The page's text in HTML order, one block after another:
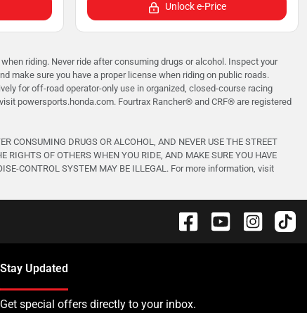
Unlock e-Price
riding. Never ride after consuming drugs or alcohol. Inspect your
make sure you have a proper license when riding on public roads.
for off-road operator-only use in organized, closed-course racing
powersports.honda.com. Fourtrax Rancher®️ and CRF®️ are registered
CONSUMING DRUGS OR ALCOHOL, AND NEVER USE THE STREET
RIGHTS OF OTHERS WHEN YOU RIDE, AND MAKE SURE YOU HAVE
CONTROL SYSTEM MAY BE ILLEGAL. For more information, visit
Stay Updated
Get special offers directly to your inbox.